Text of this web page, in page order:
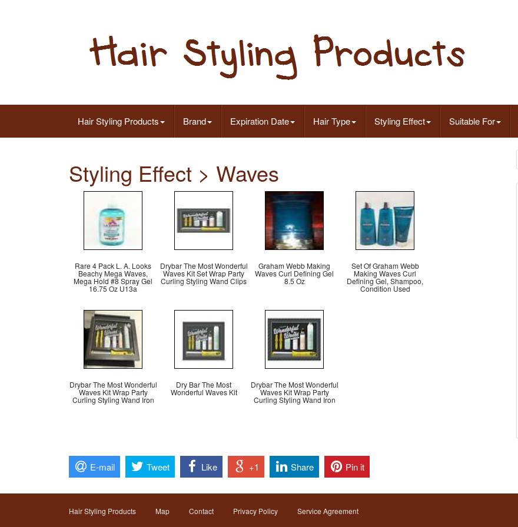
Hair Styling Products Brand Expiration Date Hair Type Styling Effect Suitable For
Styling Effect > Waves
Rare 4 Pack L. A. Looks
Beachy Mega Waves,
Mega Hold #8 Spray Gel
16.75 Oz U13a
Drybar The Most Wonderful
Waves Kit Set Wrap Party
Curling Styling Wand Clips
Graham Webb Making
Waves Curl Defining Gel
8.5 Oz
Set Of Graham Webb
Making Waves Curl
Defining Gel, Shampoo,
Condition Used
Drybar The Most Wonderful
Waves Kit Wrap Party
Curling Styling Wand Iron
Dry Bar The Most
Wonderful Waves Kit
Drybar The Most Wonderful
Waves Kit Wrap Party
Curling Styling Wand Iron
E-mail Tweet Like +1 Share Pin it
Hair Styling Products Map Contact Privacy Policy Service Agreement